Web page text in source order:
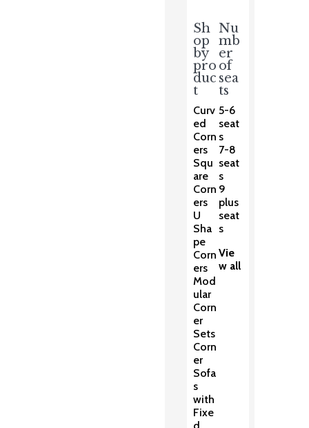
Sh
op
by
pro
duc
t
Curv
ed
Corn
ers
Squ
are
Corn
ers
U
Sha
pe
Corn
ers
Mod
ular
Corn
er
Sets
Corn
er
Sofa
s
with
Fixe
Nu
mb
er
of
sea
ts
5-6
seat
s
7-8
seat
s
9
plus
seat
s
Vie
w all